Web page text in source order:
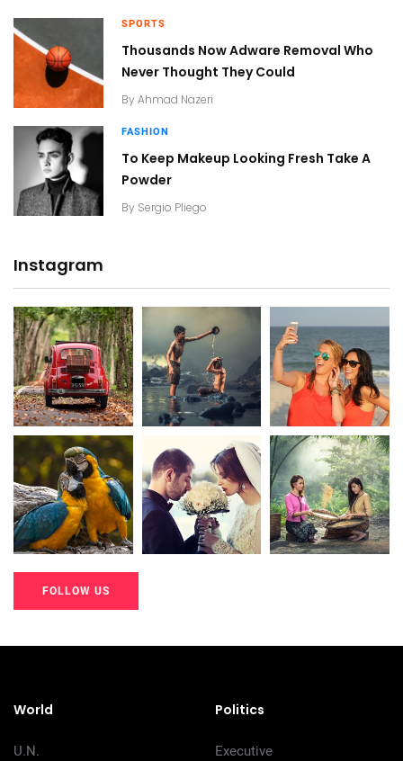
SPORTS
Thousands Now Adware Removal Who
Never Thought They Could
By Ahmad Nazeri
FASHION
To Keep Makeup Looking Fresh Take A
Powder
By Sergio Pliego
Instagram
20K+
200+
20K+
200+
20K+
200+
FOLLOW US
World
U.N.
Politics
Executive